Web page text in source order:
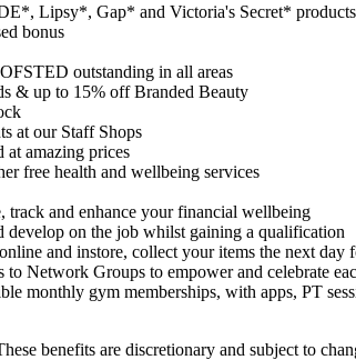
Lipsy*, Gap* and Victoria's Secret*
bonus
outstanding in all areas
& up to 15% off Branded Beauty
at our Staff Shops
at amazing prices
free health and wellbeing services
track and enhance your financial wellbeing
develop on the job whilst gaining a qualification
and instore, collect your items the next
to Network Groups to empower and celebrate
monthly gym memberships, with apps, PT
benefits are discretionary and subject to